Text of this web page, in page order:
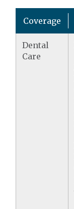
Coverage
Dental
Care